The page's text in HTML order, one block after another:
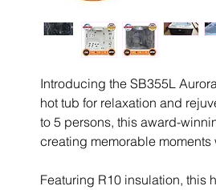
Introducing the SB355L
hot tub for relaxation and
to 5 persons, this award-
creating memorable
Featuring R10 insulation, this